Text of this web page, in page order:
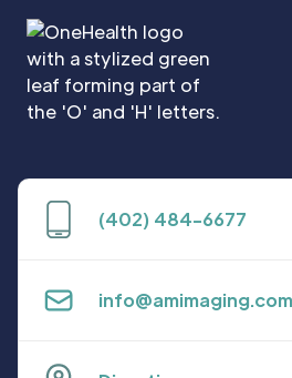
(402) 484-6677
info@amimaging.com